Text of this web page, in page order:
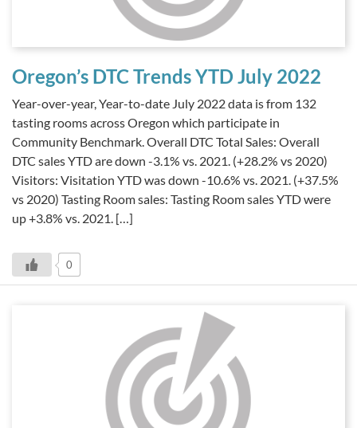
Oregon’s DTC Trends YTD July 2022
Year-over-year, Year-to-date July 2022 data is from 132
tasting rooms across Oregon which participate in
Community Benchmark. Overall DTC Total Sales: Overall
DTC sales YTD are down -3.1% vs. 2021. (+28.2% vs 2020)
Visitors: Visitation YTD was down -10.6% vs. 2021. (+37.5%
vs 2020) Tasting Room sales: Tasting Room sales YTD were
up +3.8% vs. 2021. […]
0